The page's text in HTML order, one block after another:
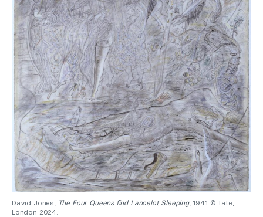
David Jones, The Four Queens find Lancelot Sleeping, 1941 © Tate,
London 2024.